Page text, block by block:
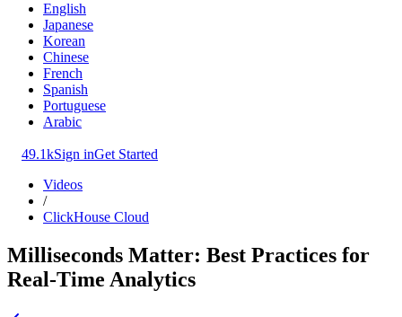
English
Japanese
Korean
Chinese
French
Spanish
Portuguese
Arabic
49.1kSign inGet Started
Videos
/
ClickHouse Cloud
Milliseconds Matter: Best Practices for
Real-Time Analytics